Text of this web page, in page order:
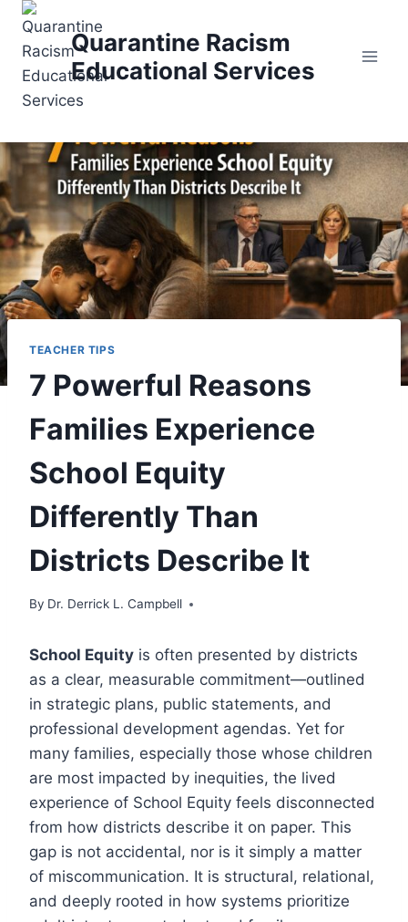
Skip
content
Quarantine Racism
Educational Services
TEACHER TIPS
7 Powerful Reasons
Families Experience
School Equity
Differently Than
Districts Describe It
By Dr. Derrick L. Campbell
School Equity is often presented by districts
as a clear, measurable commitment—outlined
in strategic plans, public statements, and
professional development agendas. Yet for
many families, especially those whose children
are most impacted by inequities, the lived
experience of School Equity feels disconnected
from how districts describe it on paper. This
gap is not accidental, nor is it simply a matter
of miscommunication. It is structural, relational,
and deeply rooted in how systems prioritize